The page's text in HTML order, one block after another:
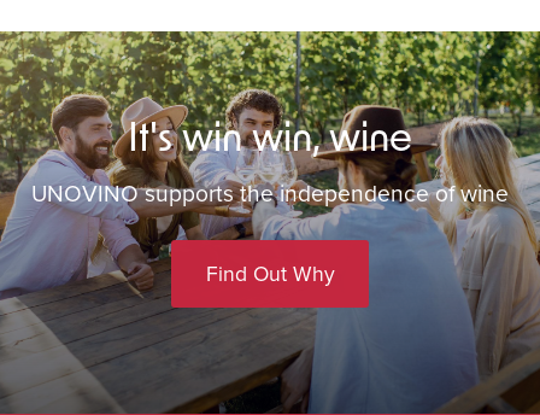
It's win win, wine
UNOVINO supports the independence of wine
Find Out Why